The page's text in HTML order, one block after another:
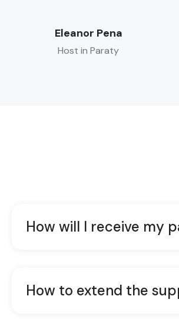
Eleanor Pena
Host in Paraty
How will I receive my
How to extend the